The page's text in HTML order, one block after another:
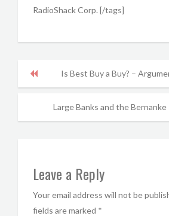
RadioShack Corp. [/tags]
Is Best Buy a Buy? –
Large Banks and the
Leave a Reply
Your email address will not be
fields are marked *